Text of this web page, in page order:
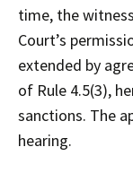
time, the
Court’s
extended by
of Rule 4.5(3),
sanctions. The
hearing.